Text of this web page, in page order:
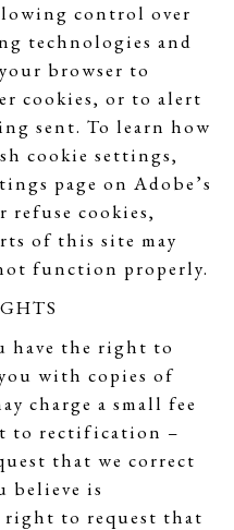
control over
technologies and
browser to
cookies, or to alert
sent. To learn how
cookie settings,
page on Adobe’s
refuse cookies,
of this site may
function properly.
have the right to
with copies of
charge a small fee
to rectification –
that we correct
believe is
right to request that